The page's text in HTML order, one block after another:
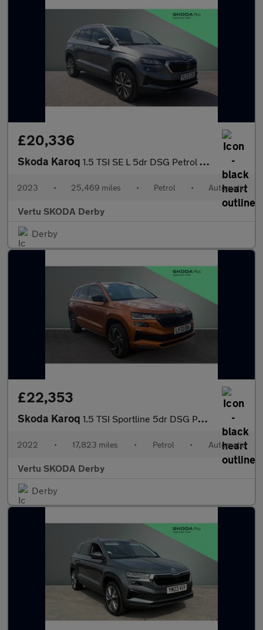
£20,336
Skoda Karoq 1.5 TSI SE L 5dr DSG Petrol Estate
2023 • 25,469 miles • Petrol • Automatic
Vertu SKODA Derby
Derby
£22,353
Skoda Karoq 1.5 TSI Sportline 5dr DSG Petrol Estate
2022 • 17,823 miles • Petrol • Automatic
Vertu SKODA Derby
Derby